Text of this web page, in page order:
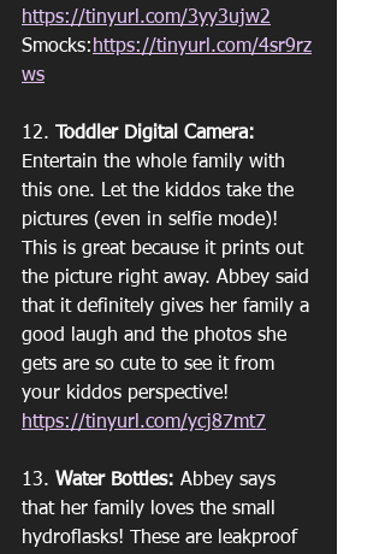
https://tinyurl.com/3yy3ujw2
Smocks: https://tinyurl.com/4sr9rz
ws
12.
Toddler Digital Camera:
Entertain the whole family with
this one. Let the kiddos take the
pictures (even in selfie mode)!
This is great because it prints out
the picture right away. Abbey said
that it definitely gives her family a
good laugh and the photos she
gets are so cute to see it from
your kiddos perspective!
https://tinyurl.com/ycj87mt7
13. Water Bottles: Abbey says
that her family loves the small
hydroflasks! These are leakproof